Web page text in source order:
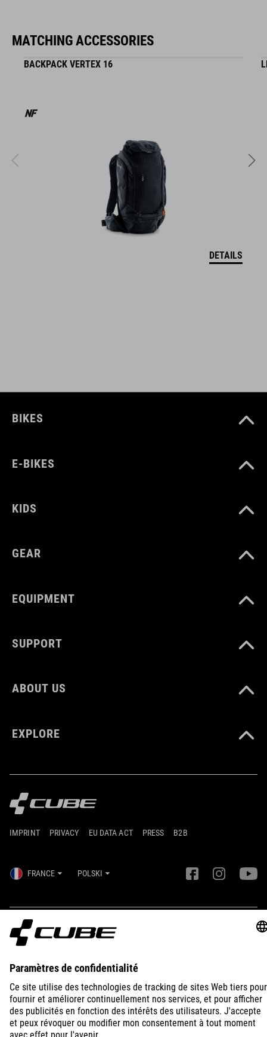
MATCHING ACCESSORIES
BACKPACK VERTEX 16
DETAILS
BIKES
E-BIKES
KIDS
GEAR
EQUIPMENT
SUPPORT
ABOUT US
EXPLORE
IMPRINT PRIVACY EU DATA ACT PRESS B2B
FRANCE POLSKI
© 2026 Ustawienia prywatności